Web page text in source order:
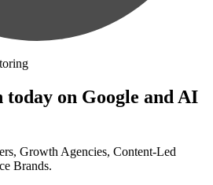
today on Google and AI
Growth Agencies, Content-Led
Brands.